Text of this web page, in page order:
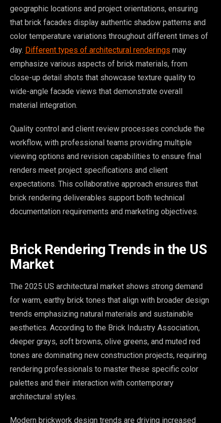
geographic locations and project orientations, ensuring
that brick facades display authentic shadow patterns and
color temperature variations throughout different times of
day. Different types of architectural renderings may
emphasize various aspects of brick materials, from
close-up detail shots that showcase texture quality to
wide-angle facade views that demonstrate overall
material integration.
Quality control and client review processes conclude the
workflow, with professional teams providing multiple
viewing options and revision capabilities to ensure final
renders meet project specifications and client
expectations. This collaborative approach ensures that
brick rendering deliverables support both technical
documentation requirements and marketing objectives.
Brick Rendering Trends in the US
Market
The 2025 US architectural market shows strong demand
for warm, earthy brick tones that align with broader design
trends emphasizing natural materials and sustainable
aesthetics. According to the Brick Industry Association,
deeper grays, soft browns, olive greens, and muted red
tones are dominating new construction projects, requiring
rendering professionals to master these specific color
palettes and their interaction with contemporary
architectural styles.
Modern brickwork design trends are driving increased